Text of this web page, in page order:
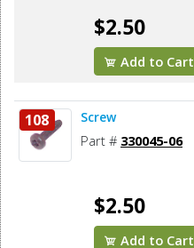
$2.50
Add to Cart
108 Screw
Part # 330045-06
$2.50
Add to Cart